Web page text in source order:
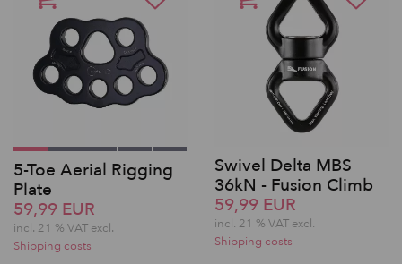
5-Toe Aerial Rigging
Plate
59,99 EUR
incl. 21 % VAT excl.
Shipping costs
Swivel Delta MBS
36kN - Fusion Climb
59,99 EUR
incl. 21 % VAT excl.
Shipping costs